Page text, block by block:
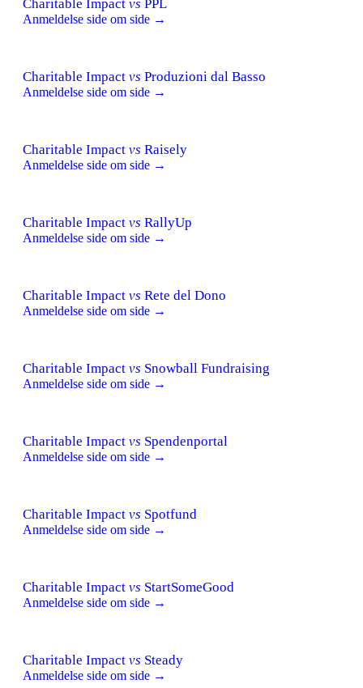
Charitable Impact vs PPL
Anmeldelse side om side →
Charitable Impact vs Produzioni dal Basso
Anmeldelse side om side →
Charitable Impact vs Raisely
Anmeldelse side om side →
Charitable Impact vs RallyUp
Anmeldelse side om side →
Charitable Impact vs Rete del Dono
Anmeldelse side om side →
Charitable Impact vs Snowball Fundraising
Anmeldelse side om side →
Charitable Impact vs Spendenportal
Anmeldelse side om side →
Charitable Impact vs Spotfund
Anmeldelse side om side →
Charitable Impact vs StartSomeGood
Anmeldelse side om side →
Charitable Impact vs Steady
Anmeldelse side om side →